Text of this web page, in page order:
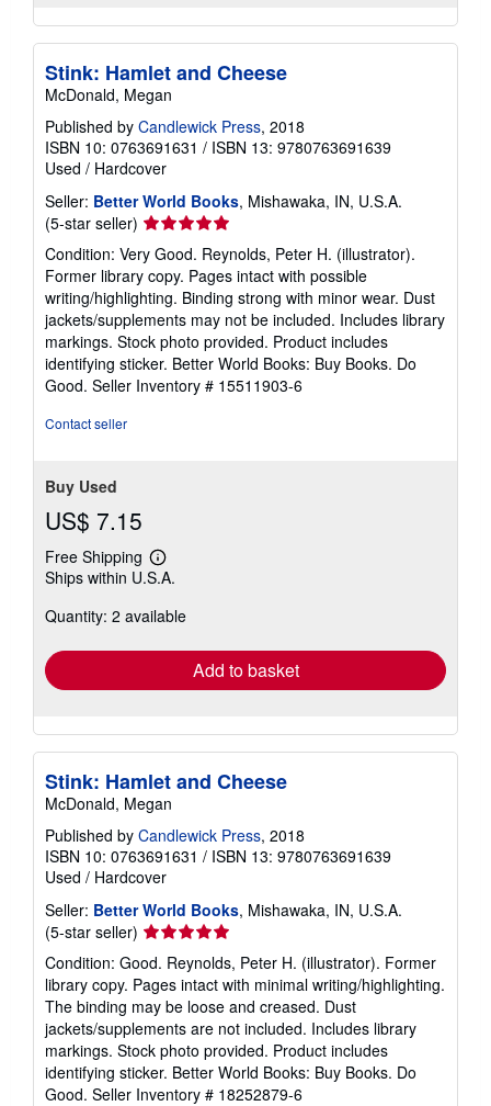
Stink: Hamlet and Cheese
McDonald, Megan
Published by Candlewick Press, 2018
ISBN 10: 0763691631 / ISBN 13: 9780763691639
Used / Hardcover
Seller: Better World Books, Mishawaka, IN, U.S.A.
(5-star seller) Seller
rating
5
out
of
5
stars
Condition: Very Good. Reynolds, Peter H. (illustrator).
Former library copy. Pages intact with possible
writing/highlighting. Binding strong with minor wear. Dust
jackets/supplements may not be included. Includes library
markings. Stock photo provided. Product includes
identifying sticker. Better World Books: Buy Books. Do
Good. Seller Inventory # 15511903-6
Contact seller
Buy Used
US$ 7.15
Free Shipping
Learn
more
shipping
Ships within U.S.A.
Quantity: 2 available
Add to basket
Stink: Hamlet and Cheese
McDonald, Megan
Published by Candlewick Press, 2018
ISBN 10: 0763691631 / ISBN 13: 9780763691639
Used / Hardcover
Seller: Better World Books, Mishawaka, IN, U.S.A.
(5-star seller) Seller
rating
5
out
of
5
stars
Condition: Good. Reynolds, Peter H. (illustrator). Former
library copy. Pages intact with minimal writing/highlighting.
The binding may be loose and creased. Dust
jackets/supplements are not included. Includes library
markings. Stock photo provided. Product includes
identifying sticker. Better World Books: Buy Books. Do
Good. Seller Inventory # 18252879-6